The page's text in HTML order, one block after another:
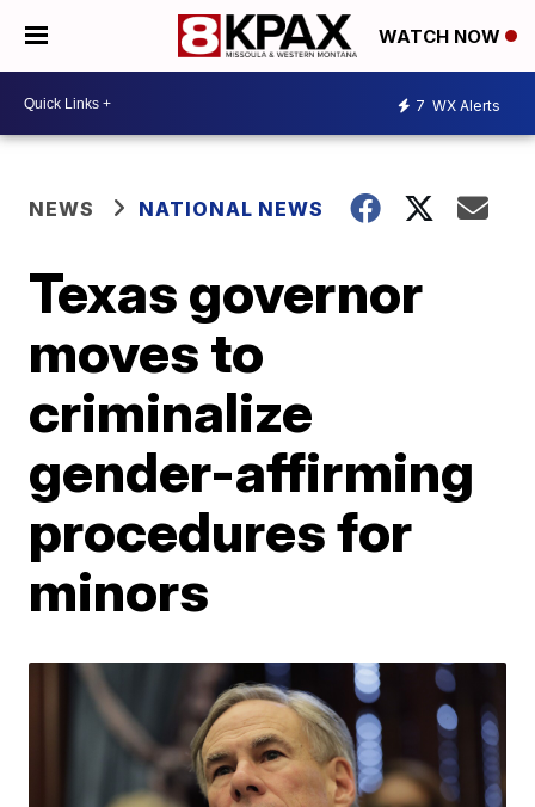
WATCH NOW
7 WX Alerts
NEWS NATIONAL NEWS
Texas governor
moves to
criminalize
gender-affirming
procedures for
minors